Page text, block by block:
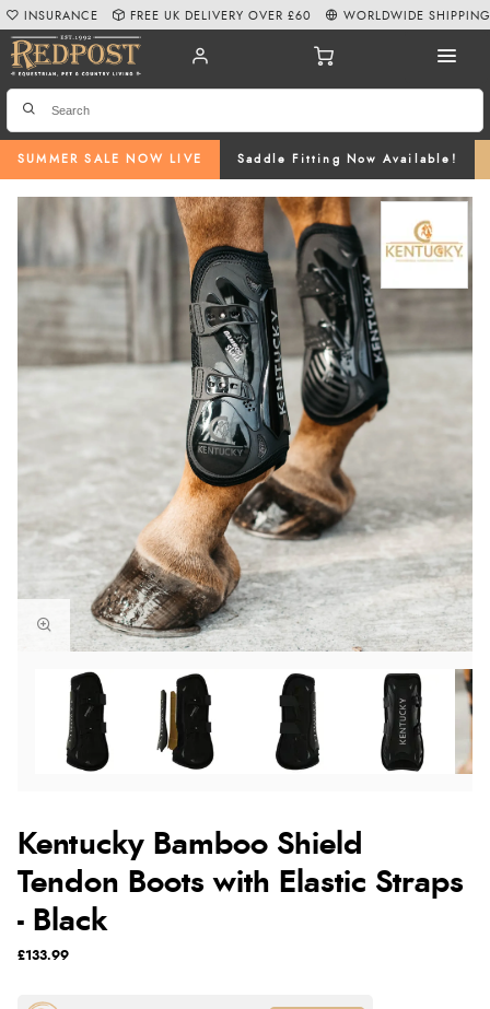
SUMMER SALE NOW LIVE Saddle Fitting Now Available!
INSURANCE FREE UK DELIVERY OVER £60 WORLDWIDE SHIPPING
Kentucky Bamboo Shield
Tendon Boots with Elastic Straps
- Black
£133.99